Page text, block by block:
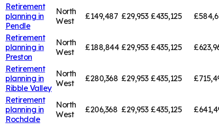
Retirement
planning in
Pendle
North
West
£149,487 £29,953 £435,125
Retirement
planning in
Preston
North
West
£188,844 £29,953 £435,125
Retirement
planning in
Ribble Valley
North
West
£280,368 £29,953 £435,125
Retirement
planning in
Rochdale
North
West
£206,368 £29,953 £435,125